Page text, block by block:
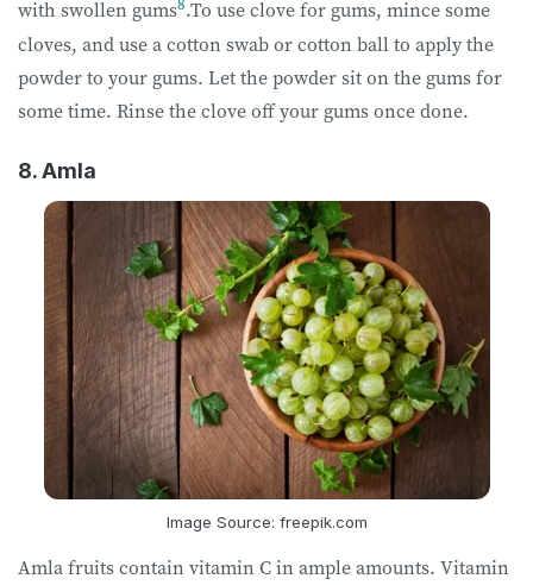
with swollen gums .To use clove for gums, mince some
cloves, and use a cotton swab or cotton ball to apply the
powder to your gums. Let the powder sit on the gums for
some time. Rinse the clove off your gums once done.
8. Amla
Image Source: freepik.com
Amla fruits contain vitamin C in ample amounts. Vitamin